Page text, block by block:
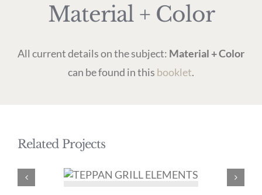
Material + Color
All current details on the subject: Material + Color
can be found in this booklet.
Related Projects